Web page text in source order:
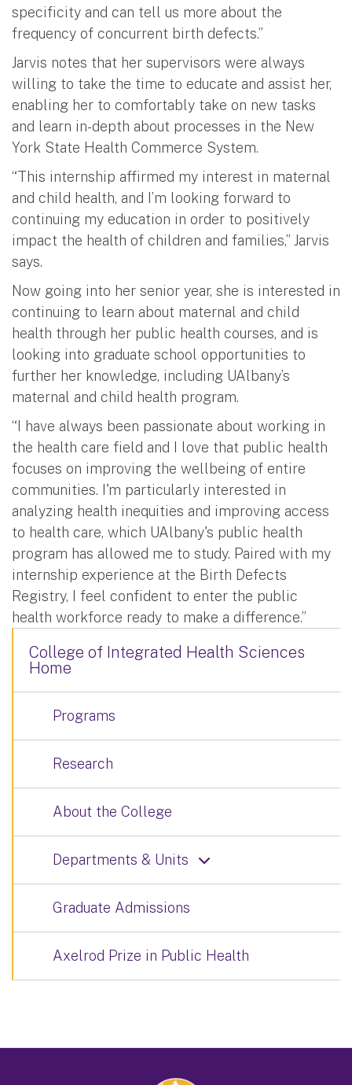
specificity and can tell us more about the
frequency of concurrent birth defects.”
Jarvis notes that her supervisors were always
willing to take the time to educate and assist her,
enabling her to comfortably take on new tasks
and learn in-depth about processes in the New
York State Health Commerce System.
“This internship affirmed my interest in maternal
and child health, and I’m looking forward to
continuing my education in order to positively
impact the health of children and families,” Jarvis
says.
Now going into her senior year, she is interested in
continuing to learn about maternal and child
health through her public health courses, and is
looking into graduate school opportunities to
further her knowledge, including UAlbany’s
maternal and child health program.
“I have always been passionate about working in
the health care field and I love that public health
focuses on improving the wellbeing of entire
communities. I'm particularly interested in
analyzing health inequities and improving access
to health care, which UAlbany's public health
program has allowed me to study. Paired with my
internship experience at the Birth Defects
Registry, I feel confident to enter the public
health workforce ready to make a difference.”
College of Integrated Health Sciences
Home
Programs
Research
About the College
Departments & Units
Graduate Admissions
Axelrod Prize in Public Health